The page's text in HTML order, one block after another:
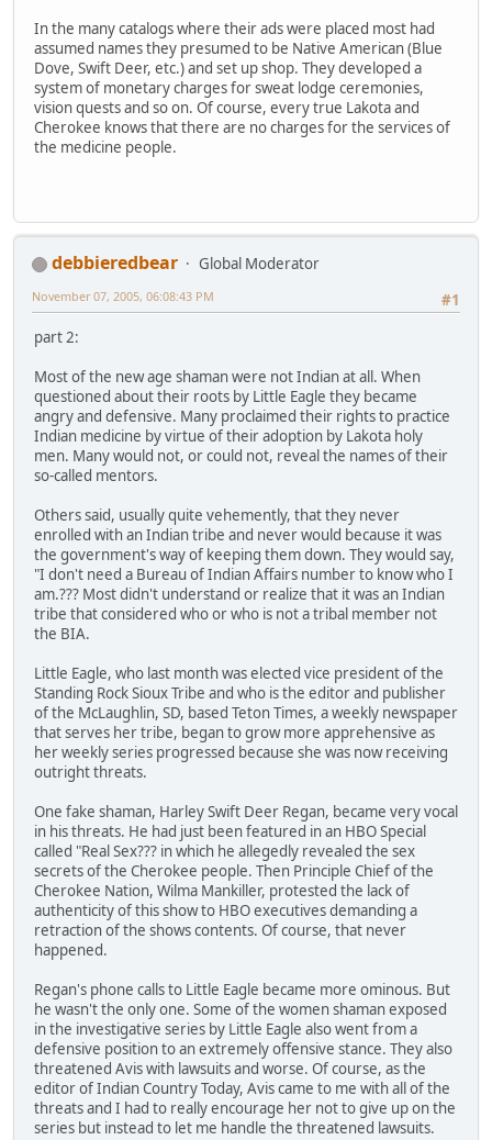
In the many catalogs where their ads were placed most had
assumed names they presumed to be Native American (Blue
Dove, Swift Deer, etc.) and set up shop. They developed a
system of monetary charges for sweat lodge ceremonies,
vision quests and so on. Of course, every true Lakota and
Cherokee knows that there are no charges for the services of
the medicine people.
debbieredbear
Global Moderator
#1
November 07, 2005, 06:08:43 PM
part 2:
Most of the new age shaman were not Indian at all. When
questioned about their roots by Little Eagle they became
angry and defensive. Many proclaimed their rights to practice
Indian medicine by virtue of their adoption by Lakota holy
men. Many would not, or could not, reveal the names of their
so-called mentors.
Others said, usually quite vehemently, that they never
enrolled with an Indian tribe and never would because it was
the government's way of keeping them down. They would say,
"I don't need a Bureau of Indian Affairs number to know who I
am.??? Most didn't understand or realize that it was an Indian
tribe that considered who or who is not a tribal member not
the BIA.
Little Eagle, who last month was elected vice president of the
Standing Rock Sioux Tribe and who is the editor and publisher
of the McLaughlin, SD, based Teton Times, a weekly newspaper
that serves her tribe, began to grow more apprehensive as
her weekly series progressed because she was now receiving
outright threats.
One fake shaman, Harley Swift Deer Regan, became very vocal
in his threats. He had just been featured in an HBO Special
called "Real Sex??? in which he allegedly revealed the sex
secrets of the Cherokee people. Then Principle Chief of the
Cherokee Nation, Wilma Mankiller, protested the lack of
authenticity of this show to HBO executives demanding a
retraction of the shows contents. Of course, that never
happened.
Regan's phone calls to Little Eagle became more ominous. But
he wasn't the only one. Some of the women shaman exposed
in the investigative series by Little Eagle also went from a
defensive position to an extremely offensive stance. They also
threatened Avis with lawsuits and worse. Of course, as the
editor of Indian Country Today, Avis came to me with all of the
threats and I had to really encourage her not to give up on the
series but instead to let me handle the threatened lawsuits.